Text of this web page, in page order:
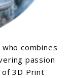
combines
passion
3D Print